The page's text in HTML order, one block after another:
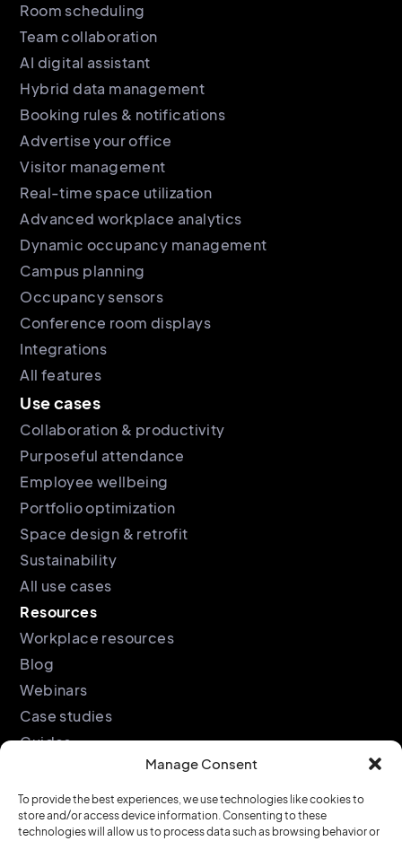
Manage Consent
To provide the best experiences, we use technologies like cookies to
store and/or access device information. Consenting to these
technologies will allow us to process data such as browsing behavior or
Room scheduling
Team collaboration
AI digital assistant
Hybrid data management
Booking rules & notifications
Advertise your office
Visitor management
Real-time space utilization
Advanced workplace analytics
Dynamic occupancy management
Campus planning
Occupancy sensors
Conference room displays
Integrations
All features
Use cases
Collaboration & productivity
Purposeful attendance
Employee wellbeing
Portfolio optimization
Space design & retrofit
Sustainability
All use cases
Resources
Workplace resources
Blog
Webinars
Case studies
Guides
Company
About
Legal
Privacy policy